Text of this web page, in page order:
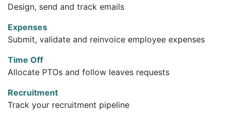
Design, send and track emails
Expenses
Submit, validate and reinvoice employee expenses
Time Off
Allocate PTOs and follow leaves requests
Recruitment
Track your recruitment pipeline